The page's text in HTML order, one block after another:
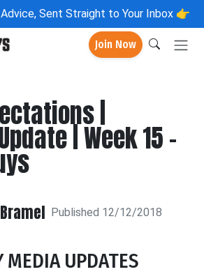
Advice, Sent Straight to Your Inbox 👉
Join Now
|
| Week 15 -
Published 12/12/2018
MEDIA UPDATES